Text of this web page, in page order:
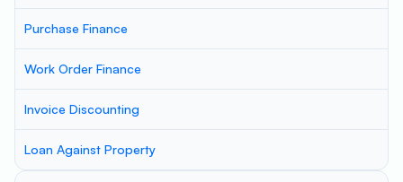
Purchase Finance
Work Order Finance
Invoice Discounting
Loan Against Property